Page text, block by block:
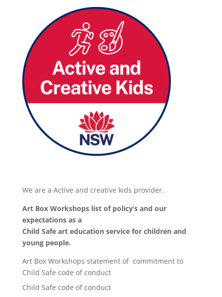
We are a Active and creative kids provider.
Art Box Workshops list of policy’s and our
expectations as a
Child Safe art education service for children and
young people.
Art Box Workshops statement of commitment to
Child Safe code of conduct
Child Safe code of conduct